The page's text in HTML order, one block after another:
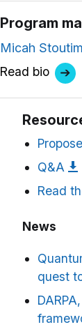
Program
Micah
Read bio
Q&A
Read
News
quest